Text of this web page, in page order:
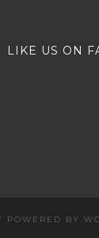
LIKE US ON
POWERED BY